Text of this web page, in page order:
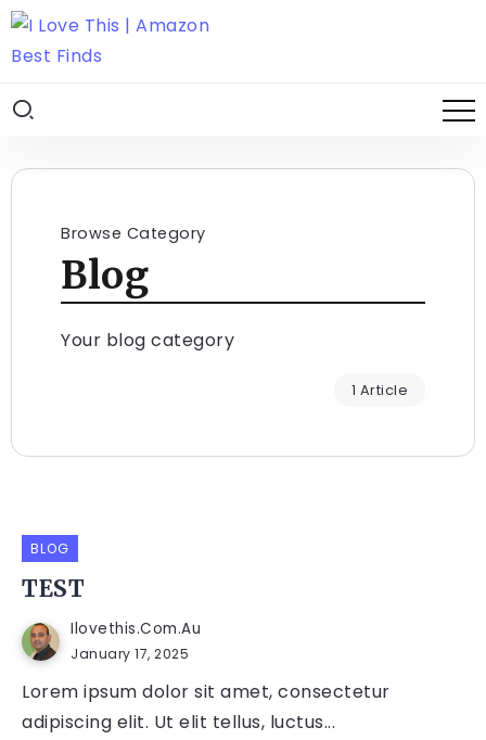
Browse Category
Blog
Your blog category
1 Article
BLOG
TEST
Ilovethis.com.au
January 17, 2025
Lorem ipsum dolor sit amet, consectetur
adipiscing elit. Ut elit tellus, luctus...